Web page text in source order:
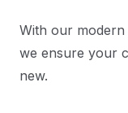
With our
we ensure your
new.